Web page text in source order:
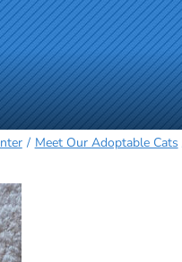
Meet Our Adoptable Cats